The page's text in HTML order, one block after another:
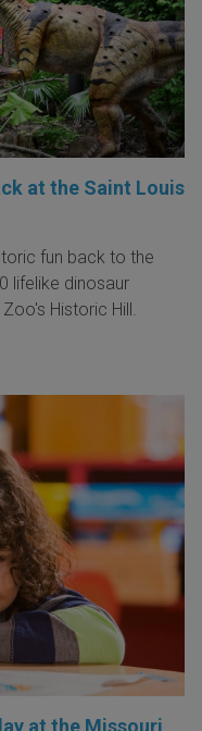
at the Saint Louis
fun back to the
lifelike dinosaur
Historic Hill.